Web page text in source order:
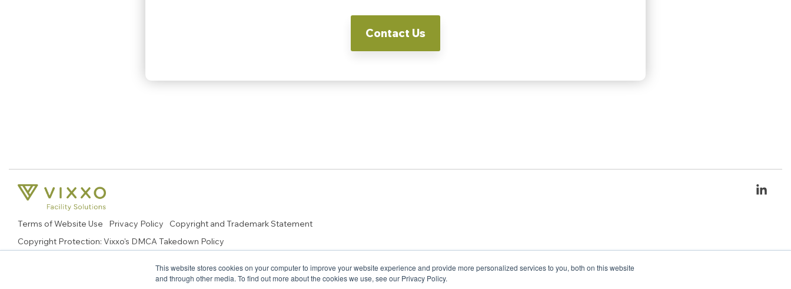
This website stores cookies on your computer to improve your website experience and provide more personalized services to you, both on this website
and through other media. To find out more about the cookies we use, see our Privacy Policy.
Contact Us
Terms of Website Use Privacy Policy
Copyright and Trademark Statement
Copyright Protection: Vixxo's DMCA Takedown Policy